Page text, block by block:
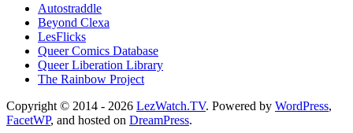
Autostraddle
Beyond Clexa
LesFlicks
Queer Comics Database
Queer Liberation Library
The Rainbow Project
Copyright
Information
Copyright © 2014 - 2026 LezWatch.TV. Powered by WordPress,
FacetWP, and hosted on DreamPress.